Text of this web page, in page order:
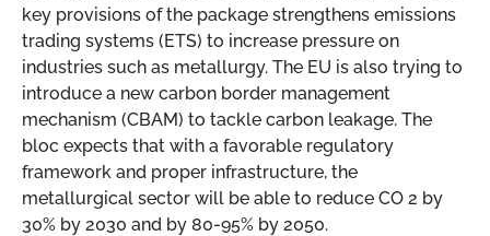
key provisions of the package strengthens emissions
trading systems (ETS) to increase pressure on
industries such as metallurgy. The EU is also trying to
introduce a new carbon border management
mechanism (CBAM) to tackle carbon leakage. The
bloc expects that with a favorable regulatory
framework and proper infrastructure, the
metallurgical sector will be able to reduce CO 2 by
30% by 2030 and by 80-95% by 2050.